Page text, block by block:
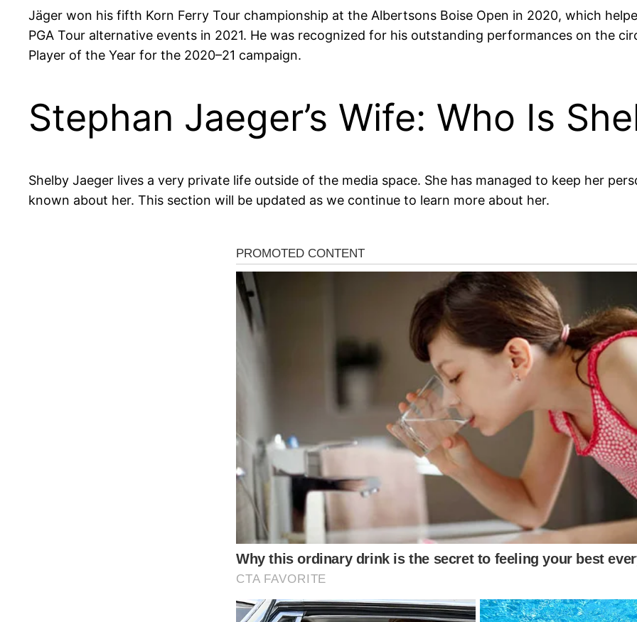
Jäger won his fifth Korn Ferry Tour championship at the Albertsons Boise Open in 2020, which
PGA Tour alternative events in 2021. He was recognized for his outstanding performances on the
Player of the Year for the 2020–21 campaign.
Stephan Jaeger’s Wife: Who Is
Shelby Jaeger lives a very private life outside of the media space. She has managed to keep her
known about her. This section will be updated as we continue to learn more about her.